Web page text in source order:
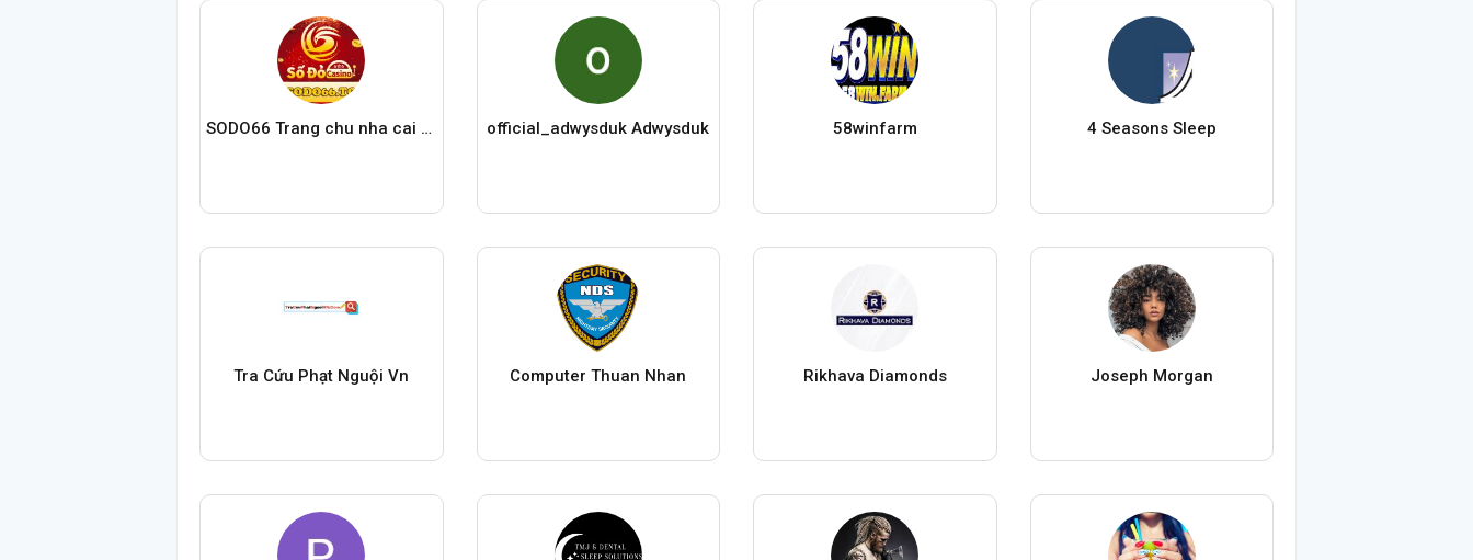
SODO66 Trang chu nha cai SODO Casino chinh thuc 2 official_adwysduk Adwysduk 58winfarm 4 Seasons Sleep
Tra Cứu Phạt Nguội Vn Computer Thuan Nhan Rikhava Diamonds Joseph Morgan